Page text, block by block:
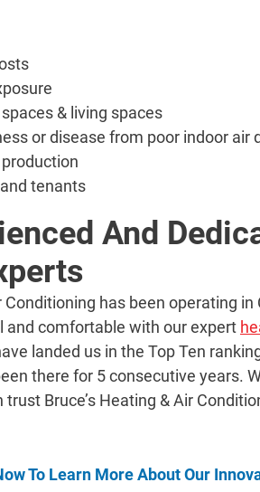
& living spaces
or disease from poor indoor air
tenants
And
Conditioning has been operating
and comfortable with our expert
landed us in the Top Ten
there for 5 consecutive years.
Bruce’s Heating & Air
To Learn More About Our